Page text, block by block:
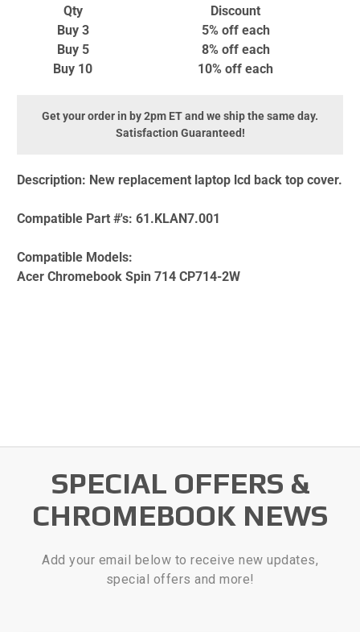
Qty
Discount
Buy 3
5% offeach
Buy 5
8% offeach
Buy 10
10% off each
Get your order in by 2pm ET and we ship the same day.
Satisfaction Guaranteed!
Description: New replacement laptop lcd back top cover.
Compatible Part #'s: 61.KLAN7.001
Compatible Models:
Acer Chromebook Spin 714 CP714-2W
SPECIAL OFFERS &
CHROMEBOOK NEWS
Add your email below to receive new updates,
special offers and more!